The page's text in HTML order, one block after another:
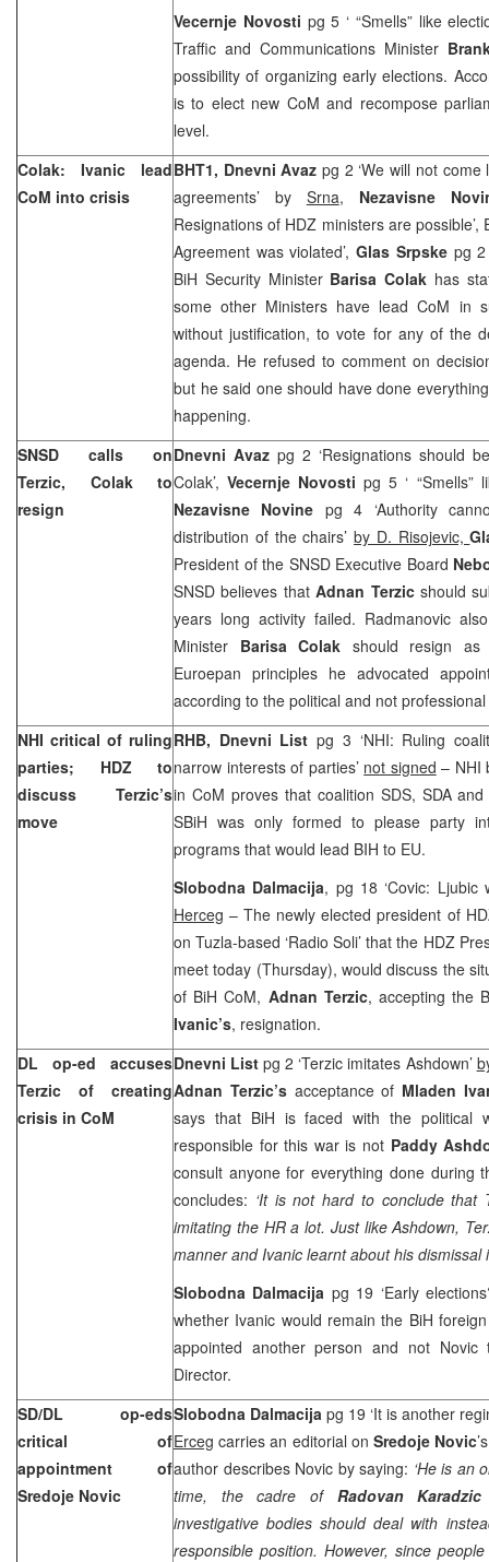
Vecernje Novosti pg 5 ‘ “Smells” like
Traffic and Communications Minister
possibility of organizing early elections.
is to elect new CoM and recompose
level.
Colak: Ivanic lead
CoM into crisis
BHT1, Dnevni Avazpg 2 ‘We will not
agreements’ by Srna, Nezavisne
Resignations of HDZ ministers are possible’,
Agreement was violated’,Glas Srpske pg 2
BiH Security Minister Barisa Colak has
some other Ministers have lead CoM in
without justification, to vote for any of the
agenda. He refused to comment on
but he said one should have done
happening.
SNSD calls on
Terzic, Colak to
resign
Dnevni Avaz pg 2 ‘Resignations should
Colak’, Vecernje Novostipg 5 ‘ “Smells”
Nezavisne Novine pg 4 ‘Authority
distribution of the chairs’by D. Risojevic,
President of the SNSD Executive Board
SNSD believes thatAdnan Terzicshould
years long activity failed. Radmanovic
Minister Barisa Colak should resign
Euroepan principles he advocated
according to the political and not
NHI critical of ruling
parties; HDZ to
discuss Terzic’s
move
RHB, Dnevni List pg 3 ‘NHI: Ruling
narrow interests of parties’ not signed – NHI
in CoM proves that coalition SDS, SDA
SBiH was only formed to please party
programs that would lead BIH to EU.
Slobodna Dalmacija, pg 18 ‘Covic: Ljubic
Herceg – The newly elected president of
on Tuzla-based ‘Radio Soli’ that the HDZ
meet today (Thursday), would discuss the
of BiH CoM, Adnan Terzic, accepting the
Ivanic’s, resignation.
DL op-ed accuses
Terzic of creating
crisis in CoM
Dnevni List pg 2 ‘Terzic imitates Ashdown’
Adnan Terzic’sacceptance of Mladen
says that BiH is faced with the political
responsible for this war is not Paddy
consult anyone for everything done during
concludes: ‘It is not hard to conclude that
imitating the HR a lot. Just like Ashdown,
manner and Ivanic learnt about his dismissal
Slobodna Dalmacija pg 19 ‘Early
whether Ivanic would remain the BiH
appointed another person and not
Director.
SD/DL op-eds
critical of
appointment of
Sredoje Novic
Slobodna Dalmacija pg 19 ‘It is another
Erceg carries an editorial on Sredoje Novic
author describes Novic by saying: ‘He is an
time, the cadre of Radovan Karadzic
investigative bodies should deal with
responsible position. However, since